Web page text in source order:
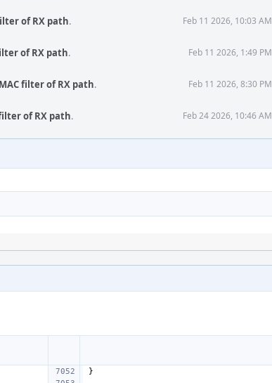
of RX path. Feb 11 2026, 10:03 AM
of RX path. Feb 11 2026, 1:49 PM
filter of RX path. Feb 11 2026, 8:30 PM
of RX path. Feb 24 2026, 10:46 AM
}